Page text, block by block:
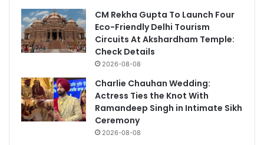
CM Rekha Gupta To Launch Four
Eco-Friendly Delhi Tourism
Circuits At Akshardham Temple:
Check Details
2026-08-08
Charlie Chauhan Wedding:
Actress Ties the Knot With
Ramandeep Singh in Intimate Sikh
Ceremony
2026-08-08